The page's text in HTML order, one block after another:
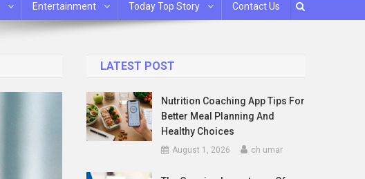
Entertainment Today Top Story Contact Us
LATEST POST
Nutrition Coaching App Tips For
Better Meal Planning And
Healthy Choices
August 1, 2026 ch umar